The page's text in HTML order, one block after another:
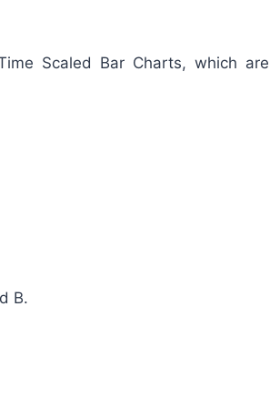
Scaled Bar Charts, which are
B.